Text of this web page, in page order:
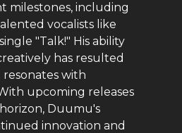
milestones, including
vocalists like
"Talk!" His ability
has resulted
with
upcoming releases
Duumu's
innovation and